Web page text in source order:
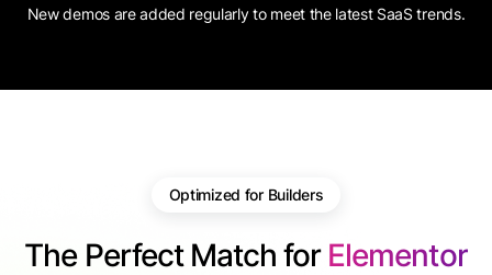
New demos are added regularly to meet the latest SaaS trends.
Optimized for Builders
The Perfect Match for Elementor